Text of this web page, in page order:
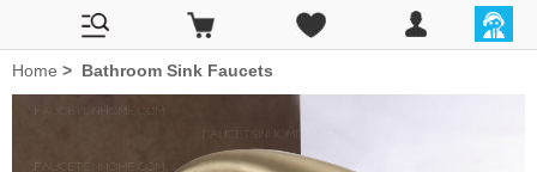
Home > Bathroom Sink Faucets